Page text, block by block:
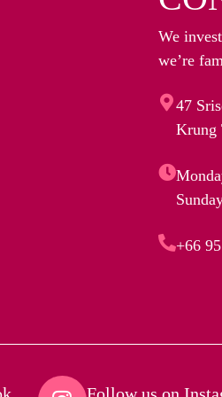
We
we’re
47
Krung
+66